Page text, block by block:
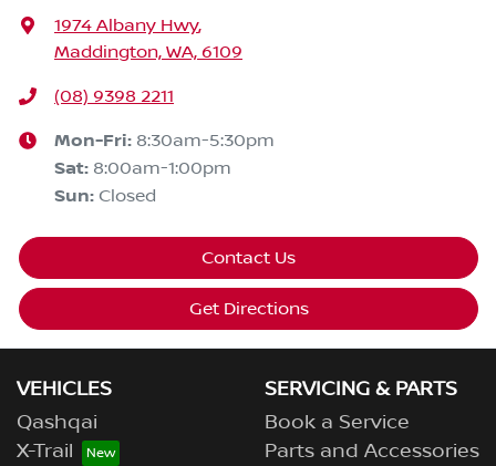
1974 Albany Hwy,
Maddington, WA, 6109
(08) 9398 2211
Mon-Fri: 8:30am-5:30pm
Sat: 8:00am-1:00pm
Sun: Closed
Contact Us
Get Directions
VEHICLES
Qashqai
X-Trail
SERVICING & PARTS
Book a Service
Parts and Accessories